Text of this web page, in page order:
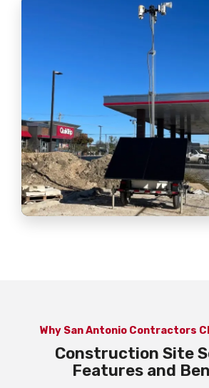
Why San Antonio Contractors
Construction Site
Features and